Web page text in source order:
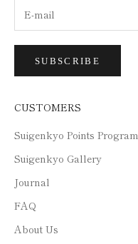
SUBSCRIBE
CUSTOMERS
Suigenkyo Points Program
Suigenkyo Gallery
Journal
FAQ
About Us